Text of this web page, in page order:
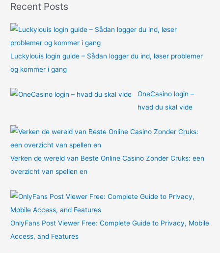
r
:
Recent Posts
Luckylouis login guide – Sådan logger du ind, løser problemer
og kommer i gang
OneCasino login –
hvad du skal vide
Verken de wereld van Beste Online Casino Zonder Cruks: een
overzicht van spellen en
OnlyFans Post Viewer Free: Complete Guide to Privacy, Mobile
Access, and Features